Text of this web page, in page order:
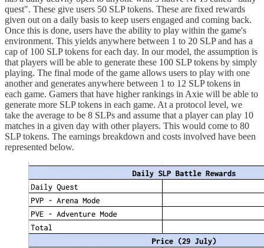
quest". These give users 50 SLP tokens. These are fixed rewards
given out on a daily basis to keep users engaged and coming back.
Once this is done, users have the ability to play within the game's
environment. This yields anywhere between 1 to 20 SLP and has a
cap of 100 SLP tokens for each day. In our model, the assumption is
that players will be able to generate these 100 SLP tokens by simply
playing. The final mode of the game allows users to play with one
another and generates anywhere between 1 to 12 SLP tokens in
each game. Gamers that have higher rankings in Axie will be able to
generate more SLP tokens in each game. At a protocol level, we
take the average to be 8 SLPs and assume that a player can play 10
matches in a given day with other players. This would come to 80
SLP tokens. The earnings breakdown and costs involved have been
represented below.